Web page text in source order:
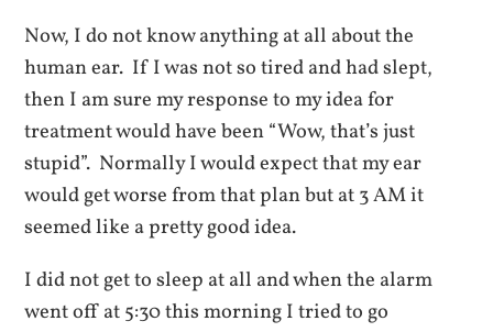
Now, I do not know anything at all about the
human ear. If I was not so tired and had slept,
then I am sure my response to my idea for
treatment would have been “Wow, that’s just
stupid”. Normally I would expect that my ear
would get worse from that plan but at 3 AM it
seemed like a pretty good idea.
I did not get to sleep at all and when the alarm
went off at 5:30 this morning I tried to go